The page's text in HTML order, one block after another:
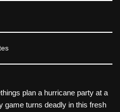
plan a hurricane party at a
game turns deadly in this fresh